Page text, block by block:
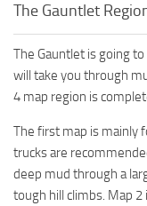
The Gauntlet
The Gauntlet is going
will take you through
4 map region is
The first map is mainly
trucks are
deep mud through a
tough hill climbs. Map 2